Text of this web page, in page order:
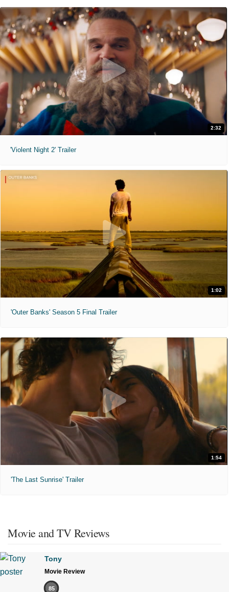
2:32
'Violent Night 2' Trailer
1:02
'Outer Banks' Season 5 Final Trailer
1:54
'The Last Sunrise' Trailer
Movie and TV Reviews
Tony
Movie Review
85